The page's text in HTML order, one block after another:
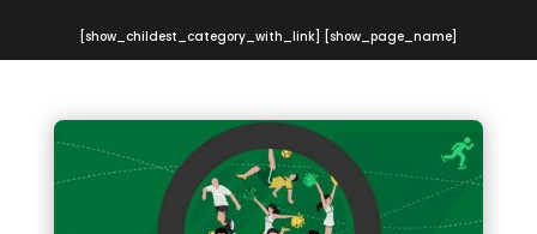
[show_childest_category_with_link] [show_page_name]